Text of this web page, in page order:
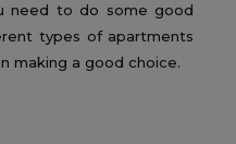
need to do some good
types of apartments
making a good choice.